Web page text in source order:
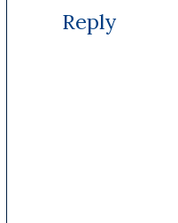
Reply